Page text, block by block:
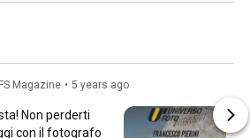
Magazine • 5 years ago
con il fotografo